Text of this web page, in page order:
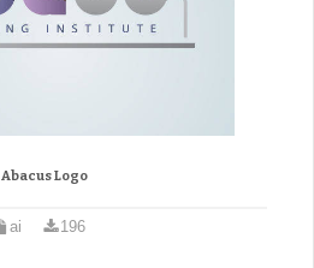
Abacus Logo
ai 196